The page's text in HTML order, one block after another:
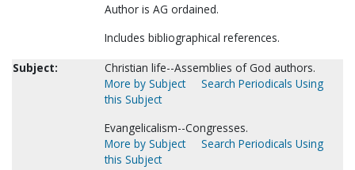
Author is AG ordained.
Includes bibliographical references.
Subject:
Christian life--Assemblies of God authors.
More by Subject
Search Periodicals Using
this Subject
Evangelicalism--Congresses.
More by Subject
Search Periodicals Using
this Subject